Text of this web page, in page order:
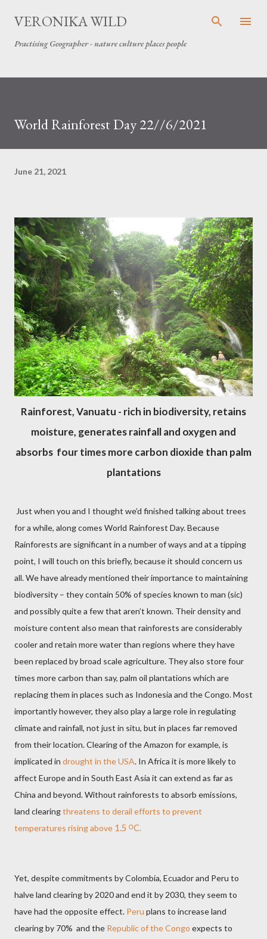
Skip to main content
VERONIKA WILD
Practising Geographer - nature culture places people
World Rainforest Day 22//6/2021
June 21, 2021
Rainforest, Vanuatu - rich in biodiversity, retains
moisture, generates rainfall and oxygen and
absorbs four times more carbon dioxide than palm
plantations
Just when you and I thought we’d finished talking about trees
for a while, along comes World Rainforest Day. Because
Rainforests are significant in a number of ways and at a tipping
point, I will touch on this briefly, because it should concern us
all. We have already mentioned their importance to maintaining
biodiversity – they contain 50% of species known to man (sic)
and possibly quite a few that aren’t known. Their density and
moisture content also mean that rainforests are considerably
cooler and retain more water than regions where they have
been replaced by broad scale agriculture. They also store four
times more carbon than say, palm oil plantations which are
replacing them in places such as Indonesia and the Congo. Most
importantly however, they also play a large role in regulating
climate and rainfall, not just in situ, but in places far removed
from their location. Clearing of the Amazon for example, is
implicated in drought in the USA. In Africa it is more likely to
affect Europe and in South East Asia it can extend as far as
China and beyond. Without rainforests to absorb emissions,
land clearingthreatens to derail efforts to prevent
temperatures rising above 1.5 ᴼC.
Yet, despite commitments by Colombia, Ecuador and Peru to
halve land clearing by 2020 and end it by 2030, they seem to
have had the opposite effect. Peru plans to increase land
clearing by 70% and the Republic of the Congo expects to